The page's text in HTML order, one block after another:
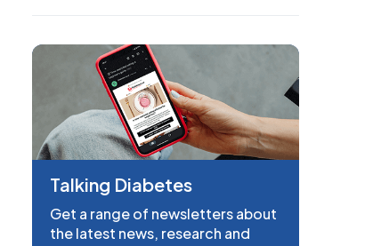
Talking Diabetes
Get a range of newsletters about
the latest news, research and